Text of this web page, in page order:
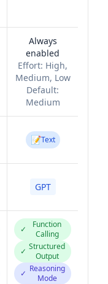
Always
enabled
Effort: High,
Medium, Low
Default:
Medium
📝Text
GPT
✓
Function
Calling
✓ Structured
Output
✓ Reasoning
Mode